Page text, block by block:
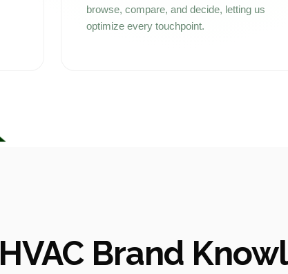
browse, compare, and decide, letting us
optimize every touchpoint.
HVAC Brand